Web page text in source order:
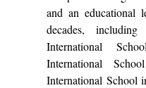
and an educational
decades,
International
International
International School